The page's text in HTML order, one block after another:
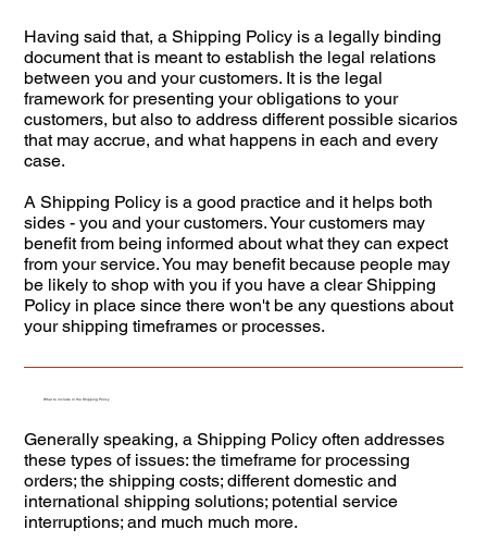
Having said that, a Shipping Policy is a legally binding
document that is meant to establish the legal relations
between you and your customers. It is the legal
framework for presenting your obligations to your
customers, but also to address different possible sicarios
that may accrue, and what happens in each and every
case.
A Shipping Policy is a good practice and it helps both
sides - you and your customers. Your customers may
benefit from being informed about what they can expect
from your service. You may benefit because people may
be likely to shop with you if you have a clear Shipping
Policy in place since there won't be any questions about
your shipping timeframes or processes.
What to include in the Shipping Policy
Generally speaking, a Shipping Policy often addresses
these types of issues: the timeframe for processing
orders; the shipping costs; different domestic and
international shipping solutions; potential service
interruptions; and much much more.